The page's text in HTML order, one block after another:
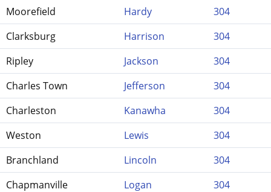
Moorefield Hardy
304
Clarksburg
Harrison
304
Ripley
Jackson
304
Charles Town
Jefferson
304
Charleston
Kanawha
304
Weston
Lewis
304
Branchland
Lincoln
304
Chapmanville
Logan
304